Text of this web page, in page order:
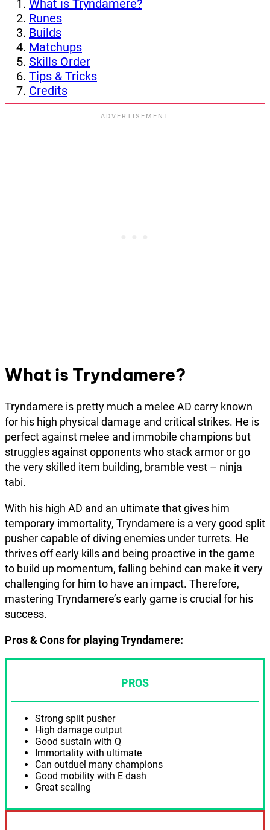
What is Tryndamere?
Runes
Builds
Matchups
Skills Order
Tips & Tricks
Credits
What is Tryndamere?
Tryndamere is pretty much a melee AD carry known
for his high physical damage and critical strikes. He is
perfect against melee and immobile champions but
struggles against opponents who stack armor or go
the very skilled item building, bramble vest – ninja
tabi.
With his high AD and an ultimate that gives him
temporary immortality, Tryndamere is a very good split
pusher capable of diving enemies under turrets. He
thrives off early kills and being proactive in the game
to build up momentum, falling behind can make it very
challenging for him to have an impact. Therefore,
mastering Tryndamere’s early game is crucial for his
success.
Pros & Cons for playing Tryndamere:
PROS
Strong split pusher
High damage output
Good sustain with Q
Immortality with ultimate
Can outduel many champions
Good mobility with E dash
Great scaling